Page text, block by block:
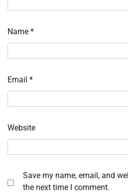
Name *
Email *
Website
Save my name, email, and
the next time I comment.